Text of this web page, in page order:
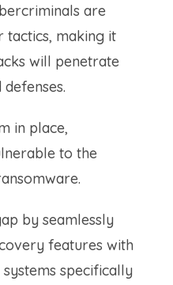
are
tactics, making it
will penetrate
in place,
to the
by seamlessly
features with
specifically